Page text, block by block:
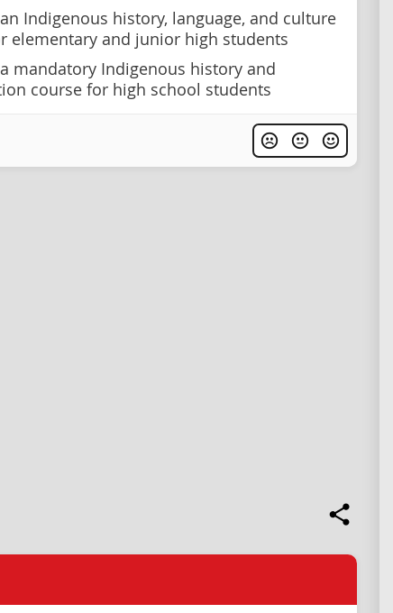
Indigenous history, language, and culture
elementary and junior high students
mandatory Indigenous history and
course for high school students